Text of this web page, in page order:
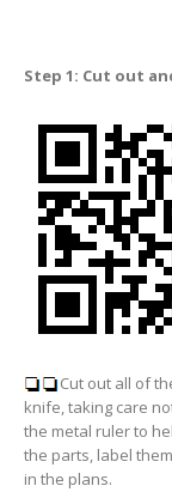
Step 1: Cut out
Cut out all of
knife, taking care
the metal ruler to
the parts, label
in the plans.